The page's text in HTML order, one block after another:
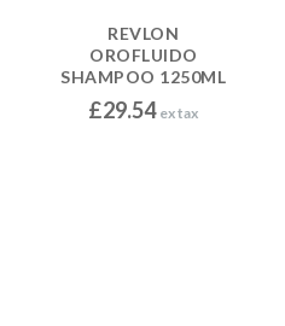
REVLON
OROFLUIDO
SHAMPOO 1250ML
£29.54 ex tax